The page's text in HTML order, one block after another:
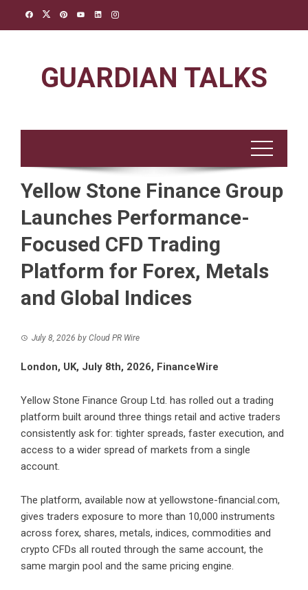
GUARDIAN TALKS
Yellow Stone Finance Group
Launches Performance-
Focused CFD Trading
Platform for Forex, Metals
and Global Indices
July 8, 2026 by Cloud PR Wire
London, UK, July 8th, 2026, FinanceWire
Yellow Stone Finance Group Ltd. has rolled out a trading
platform built around three things retail and active traders
consistently ask for: tighter spreads, faster execution, and
access to a wider spread of markets from a single
account.
The platform, available now at yellowstone-financial.com,
gives traders exposure to more than 10,000 instruments
across forex, shares, metals, indices, commodities and
crypto CFDs all routed through the same account, the
same margin pool and the same pricing engine.